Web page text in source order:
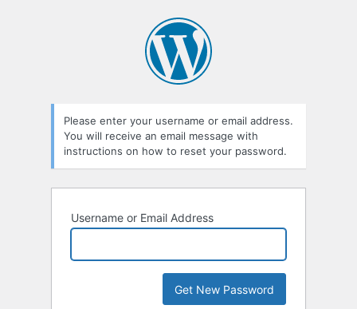
Please enter your username or email address.
You will receive an email message with
instructions on how to reset your password.
Username or Email Address